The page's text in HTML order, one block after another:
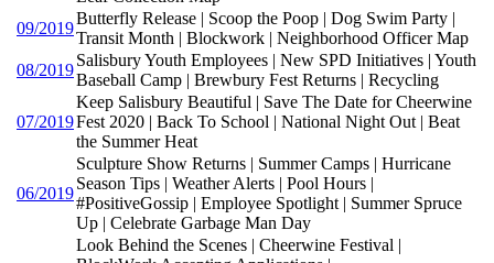
09/2019
Butterfly Release | Scoop the Poop | Dog Swim Party |
Transit Month | Blockwork | Neighborhood Officer Map
08/2019
Salisbury Youth Employees | New SPD Initiatives | Youth
Baseball Camp | Brewbury Fest Returns | Recycling
07/2019
Keep Salisbury Beautiful | Save The Date for Cheerwine
Fest 2020 | Back To School | National Night Out | Beat
the Summer Heat
06/2019
Sculpture Show Returns | Summer Camps | Hurricane
Season Tips | Weather Alerts | Pool Hours |
#PositiveGossip | Employee Spotlight | Summer Spruce
Up | Celebrate Garbage Man Day
Look Behind the Scenes | Cheerwine Festival |